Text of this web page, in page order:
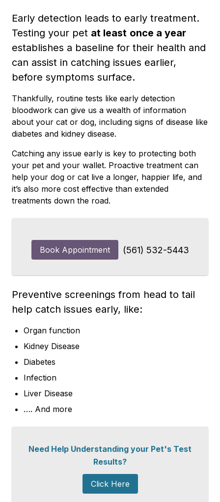
Early detection leads to early treatment.
Testing your pet at least once a year
establishes a baseline for their health and
can assist in catching issues earlier,
before symptoms surface.
Thankfully, routine tests like early detection
bloodwork can give us a wealth of information
about your cat or dog, including signs of disease like
diabetes and kidney disease.
Catching any issue early is key to protecting both
your pet and your wallet. Proactive treatment can
help your dog or cat live a longer, happier life, and
it’s also more cost effective than extended
treatments down the road.
Book Appointment (561) 532-5443
Preventive screenings from head to tail
help catch issues early, like:
Organ function
Kidney Disease
Diabetes
Infection
Liver Disease
…. And more
Need Help Understanding your Pet's Test
Results?
Click Here